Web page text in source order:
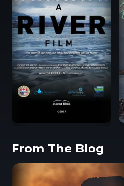
A River Film
From The Blog